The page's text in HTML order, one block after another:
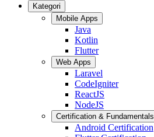
Kategori
Mobile Apps
Java
Kotlin
Flutter
Web Apps
Laravel
CodeIgniter
ReactJS
NodeJS
Certification & Fundamentals
Android Certification